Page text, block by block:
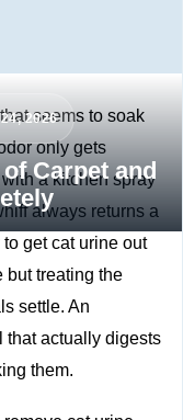
2026
Carpet and
seems to soak
only gets
a kitchen spray
always returns a
get cat urine out
but treating the
settle. An
that actually digests
them.